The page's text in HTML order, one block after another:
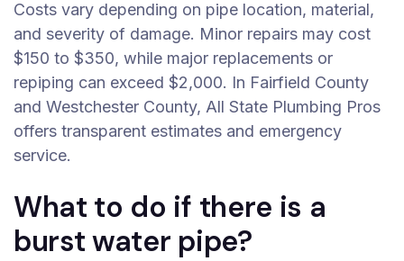
Costs vary depending on pipe location, material,
and severity of damage. Minor repairs may cost
$150 to $350, while major replacements or
repiping can exceed $2,000. In Fairfield County
and Westchester County, All State Plumbing Pros
offers transparent estimates and emergency
service.
What to do if there is a
burst water pipe?